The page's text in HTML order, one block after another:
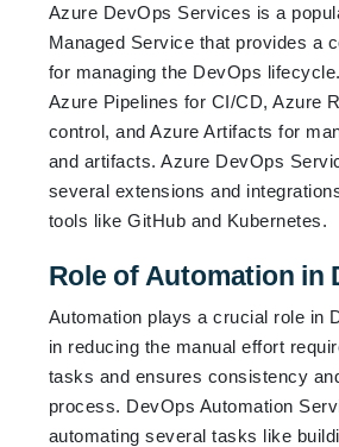
Azure DevOps Services is a
Managed Service that provides a
for managing the DevOps
Azure Pipelines for CI/CD, Azure
control, and Azure Artifacts for
and artifacts. Azure DevOps
several extensions and
tools like GitHub and Kubernetes.
Role of Automation in
Automation plays a crucial role in
in reducing the manual effort
tasks and ensures consistency
process. DevOps Automation
automating several tasks like